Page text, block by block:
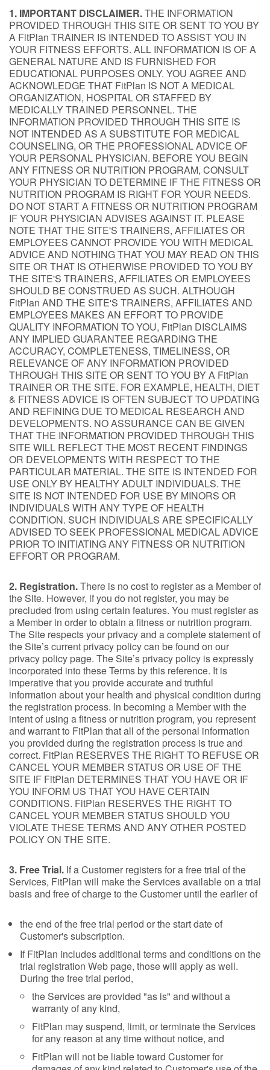
1. IMPORTANT DISCLAIMER.THE INFORMATION
PROVIDED THROUGH THIS SITE OR SENT TO YOU BY
A FitPlan TRAINER IS INTENDED TO ASSIST YOU IN
YOUR FITNESS EFFORTS. ALL INFORMATION IS OF A
GENERAL NATURE AND IS FURNISHED FOR
EDUCATIONAL PURPOSES ONLY. YOU AGREE AND
ACKNOWLEDGE THAT FitPlan IS NOT A MEDICAL
ORGANIZATION, HOSPITAL OR STAFFED BY
MEDICALLY TRAINED PERSONNEL. THE
INFORMATION PROVIDED THROUGH THIS SITE IS
NOT INTENDED AS A SUBSTITUTE FOR MEDICAL
COUNSELING, OR THE PROFESSIONAL ADVICE OF
YOUR PERSONAL PHYSICIAN. BEFORE YOU BEGIN
ANY FITNESS OR NUTRITION PROGRAM, CONSULT
YOUR PHYSICIAN TO DETERMINE IF THE FITNESS OR
NUTRITION PROGRAM IS RIGHT FOR YOUR NEEDS.
DO NOT START A FITNESS OR NUTRITION PROGRAM
IF YOUR PHYSICIAN ADVISES AGAINST IT. PLEASE
NOTE THAT THE SITE'S TRAINERS, AFFILIATES OR
EMPLOYEES CANNOT PROVIDE YOU WITH MEDICAL
ADVICE AND NOTHING THAT YOU MAY READ ON THIS
SITE OR THAT IS OTHERWISE PROVIDED TO YOU BY
THE SITE'S TRAINERS, AFFILIATES OR EMPLOYEES
SHOULD BE CONSTRUED AS SUCH. ALTHOUGH
FitPlan AND THE SITE'S TRAINERS, AFFILIATES AND
EMPLOYEES MAKES AN EFFORT TO PROVIDE
QUALITY INFORMATION TO YOU, FitPlan DISCLAIMS
ANY IMPLIED GUARANTEE REGARDING THE
ACCURACY, COMPLETENESS, TIMELINESS, OR
RELEVANCE OF ANY INFORMATION PROVIDED
THROUGH THIS SITE OR SENT TO YOU BY A FitPlan
TRAINER OR THE SITE. FOR EXAMPLE, HEALTH, DIET
& FITNESS ADVICE IS OFTEN SUBJECT TO UPDATING
AND REFINING DUE TO MEDICAL RESEARCH AND
DEVELOPMENTS. NO ASSURANCE CAN BE GIVEN
THAT THE INFORMATION PROVIDED THROUGH THIS
SITE WILL REFLECT THE MOST RECENT FINDINGS
OR DEVELOPMENTS WITH RESPECT TO THE
PARTICULAR MATERIAL. THE SITE IS INTENDED FOR
USE ONLY BY HEALTHY ADULT INDIVIDUALS. THE
SITE IS NOT INTENDED FOR USE BY MINORS OR
INDIVIDUALS WITH ANY TYPE OF HEALTH
CONDITION. SUCH INDIVIDUALS ARE SPECIFICALLY
ADVISED TO SEEK PROFESSIONAL MEDICAL ADVICE
PRIOR TO INITIATING ANY FITNESS OR NUTRITION
EFFORT OR PROGRAM.
2. Registration.There is no cost to register as a Member of
the Site. However, if you do not register, you may be
precluded from using certain features. You must register as
a Member in order to obtain a fitness or nutrition program.
The Site respects your privacy and a complete statement of
the Site’s current privacy policy can be found on our
privacy policy page. The Site’s privacy policy is expressly
incorporated into these Terms by this reference. It is
imperative that you provide accurate and truthful
information about your health and physical condition during
the registration process. In becoming a Member with the
intent of using a fitness or nutrition program, you represent
and warrant to FitPlan that all of the personal information
you provided during the registration process is true and
correct. FitPlan RESERVES THE RIGHT TO REFUSE OR
CANCEL YOUR MEMBER STATUS OR USE OF THE
SITE IF FitPlan DETERMINES THAT YOU HAVE OR IF
YOU INFORM US THAT YOU HAVE CERTAIN
CONDITIONS. FitPlan RESERVES THE RIGHT TO
CANCEL YOUR MEMBER STATUS SHOULD YOU
VIOLATE THESE TERMS AND ANY OTHER POSTED
POLICY ON THE SITE.
3. Free Trial. If a Customer registers for a free trial of the
Services, FitPlan will make the Services available on a trial
basis and free of charge to the Customer until the earlier of
the end of the free trial period or the start date of
Customer's subscription.
If FitPlan includes additional terms and conditions on the
trial registration Web page, those will apply as well.
During the free trial period,
the Services are provided "as is" and without a
warranty of any kind,
FitPlan may suspend, limit, or terminate the Services
for any reason at any time without notice, and
FitPlan will not be liable toward Customer for